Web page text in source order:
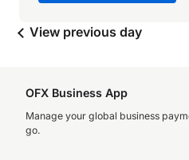
View previous day
OFX Business App
Manage your global business
go.